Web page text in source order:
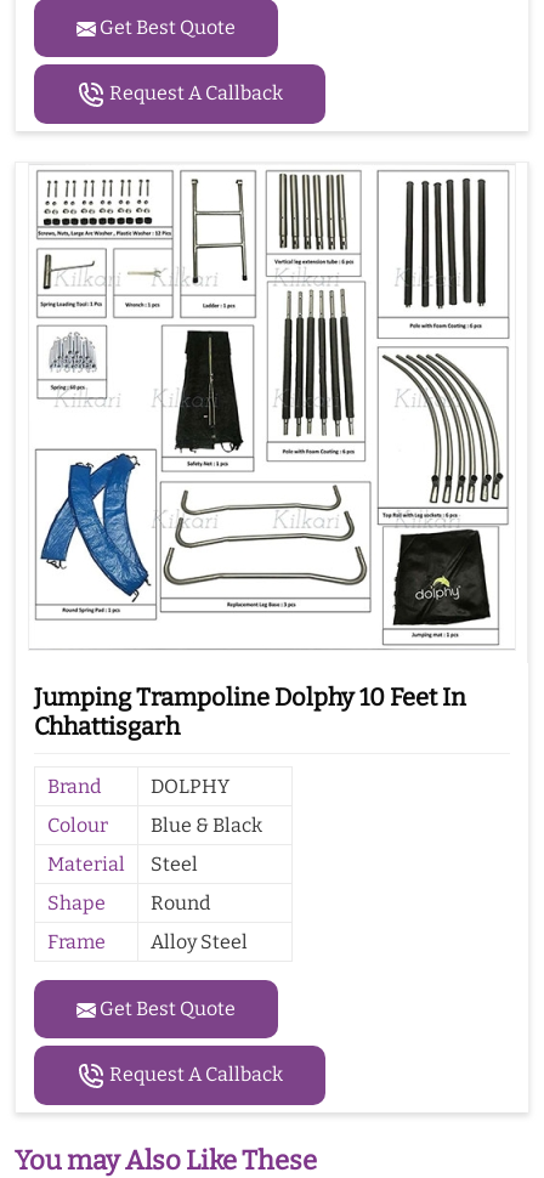
Get Best Quote
Request A Callback
Jumping Trampoline Dolphy 10 Feet In
Chhattisgarh
Brand
DOLPHY
Colour
Blue & Black
Material
Steel
Shape
Round
Frame
Alloy Steel
Get Best Quote
Request A Callback
You may Also Like These